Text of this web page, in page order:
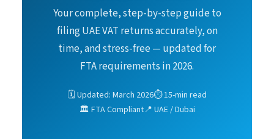
Your complete, step-by-step guide to
filing UAE VAT returns accurately, on
time, and stress-free — updated for
FTA requirements in 2026.
🗓️ Updated: March 2026⏱️ 15-min read
🏛️ FTA Compliant📍 UAE / Dubai